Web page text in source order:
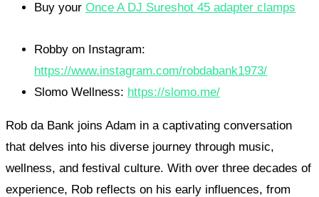
Buy your Once A DJ Sureshot 45 adapter clamps
Robby on Instagram:
https://www.instagram.com/robdabank1973/
Slomo Wellness: https://slomo.me/
Rob da Bank joins Adam in a captivating conversation
that delves into his diverse journey through music,
wellness, and festival culture. With over three decades of
experience, Rob reflects on his early influences, from